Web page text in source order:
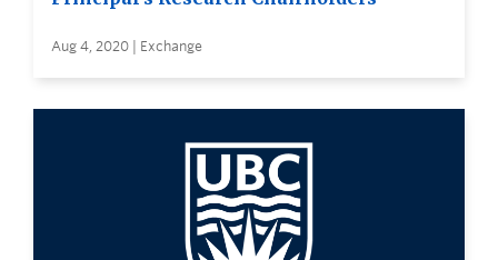
Aug 4, 2020 | Exchange